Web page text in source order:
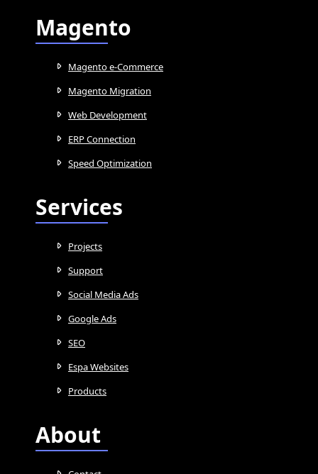
Magento
Magento e-Commerce
Magento Migration
Web Development
ERP Connection
Speed Optimization
Services
Projects
Support
Social Media Ads
Google Ads
SEO
Espa Websites
Products
About